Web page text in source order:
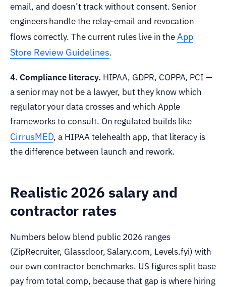
email, and doesn’t track without consent. Senior
engineers handle the relay-email and revocation
flows correctly. The current rules live in theApp
Store Review Guidelines.
4. Compliance literacy. HIPAA, GDPR, COPPA, PCI —
a senior may not be a lawyer, but they know which
regulator your data crosses and which Apple
frameworks to consult. On regulated builds like
CirrusMED, a HIPAA telehealth app, that literacy is
the difference between launch and rework.
Realistic 2026 salary and
contractor rates
Numbers below blend public 2026 ranges
(ZipRecruiter, Glassdoor, Salary.com, Levels.fyi) with
our own contractor benchmarks. US figures split base
pay from total comp, because that gap is where hiring